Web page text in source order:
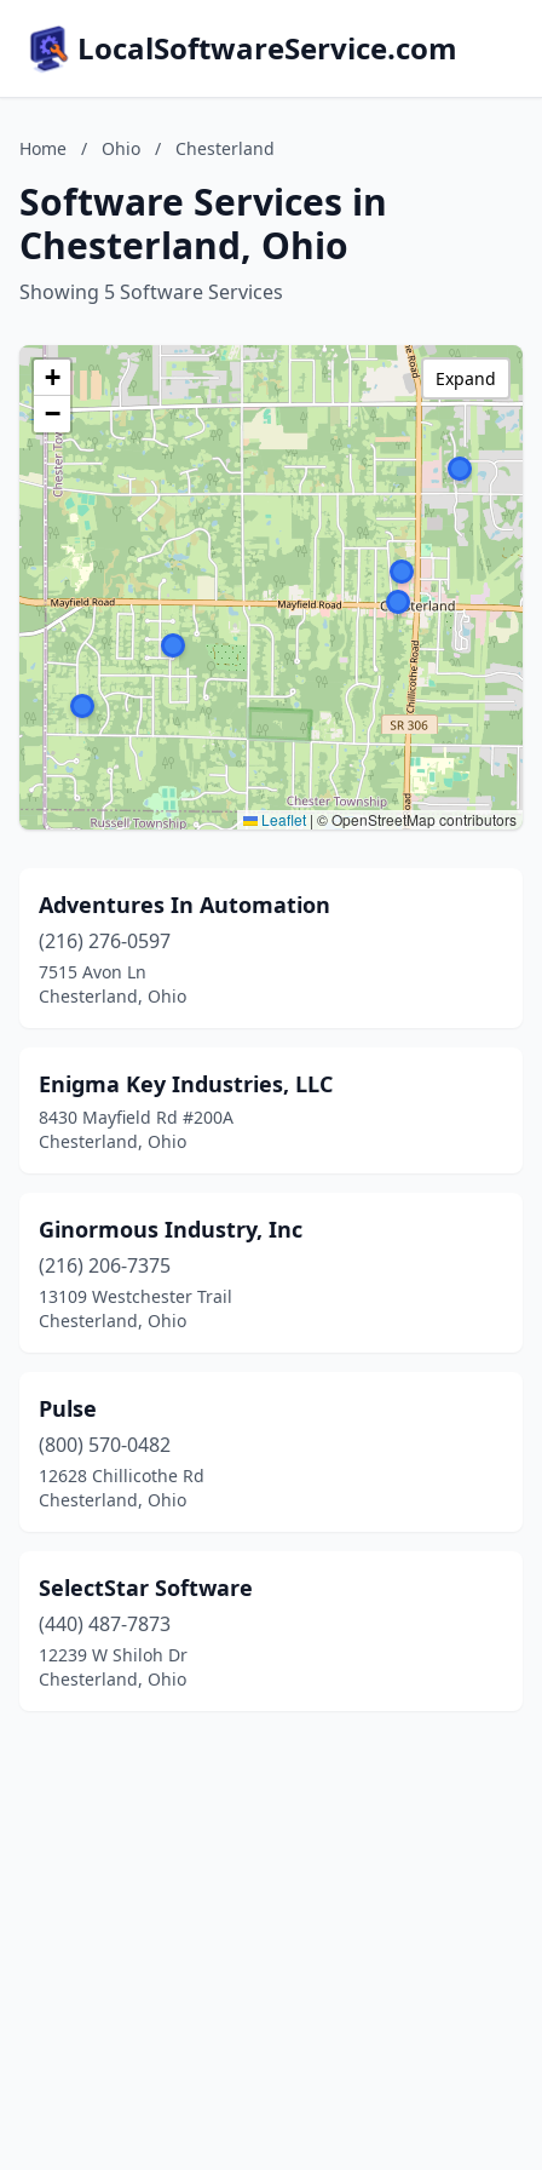
LocalSoftwareService.com
Home / Ohio / Chesterland
Software Services in
Chesterland, Ohio
Showing 5 Software Services
+
−
Leaflet | © OpenStreetMap contributors
Expand
Adventures In Automation
(216) 276-0597
7515 Avon Ln
Chesterland, Ohio
Enigma Key Industries, LLC
8430 Mayfield Rd #200A
Chesterland, Ohio
Ginormous Industry, Inc
(216) 206-7375
13109 Westchester Trail
Chesterland, Ohio
Pulse
(800) 570-0482
12628 Chillicothe Rd
Chesterland, Ohio
SelectStar Software
(440) 487-7873
12239 W Shiloh Dr
Chesterland, Ohio